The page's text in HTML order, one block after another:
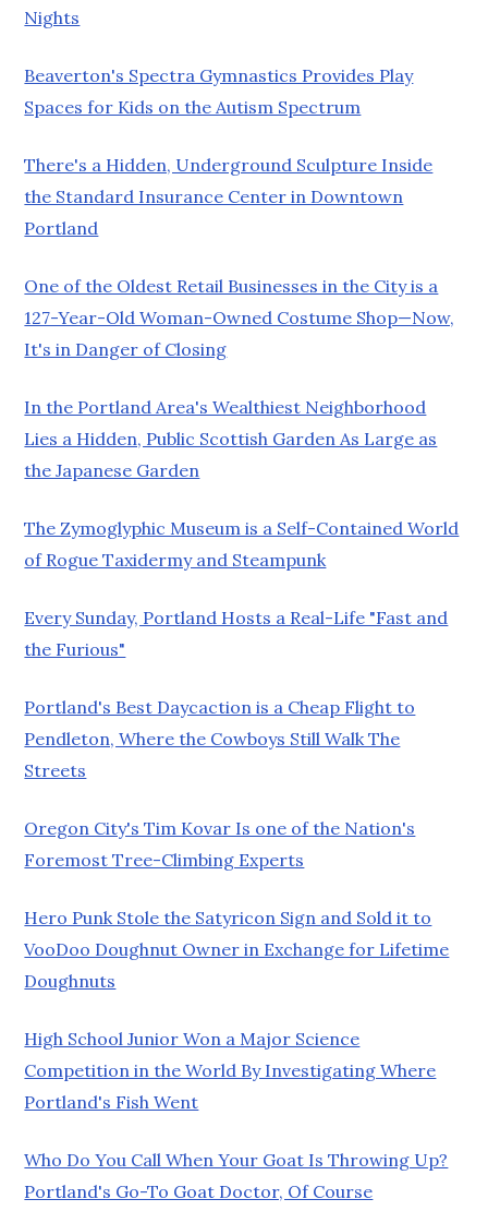
Nights
Beaverton's Spectra Gymnastics Provides Play
Spaces for Kids on the Autism Spectrum
There's a Hidden, Underground Sculpture Inside
the Standard Insurance Center in Downtown
Portland
One of the Oldest Retail Businesses in the City is a
127-Year-Old Woman-Owned Costume Shop—Now,
It's in Danger of Closing
In the Portland Area's Wealthiest Neighborhood
Lies a Hidden, Public Scottish Garden As Large as
the Japanese Garden
The Zymoglyphic Museum is a Self-Contained World
of Rogue Taxidermy and Steampunk
Every Sunday, Portland Hosts a Real-Life "Fast and
the Furious"
Portland's Best Daycaction is a Cheap Flight to
Pendleton, Where the Cowboys Still Walk The
Streets
Oregon City's Tim Kovar Is one of the Nation's
Foremost Tree-Climbing Experts
Hero Punk Stole the Satyricon Sign and Sold it to
VooDoo Doughnut Owner in Exchange for Lifetime
Doughnuts
High School Junior Won a Major Science
Competition in the World By Investigating Where
Portland's Fish Went
Who Do You Call When Your Goat Is Throwing Up?
Portland's Go-To Goat Doctor, Of Course